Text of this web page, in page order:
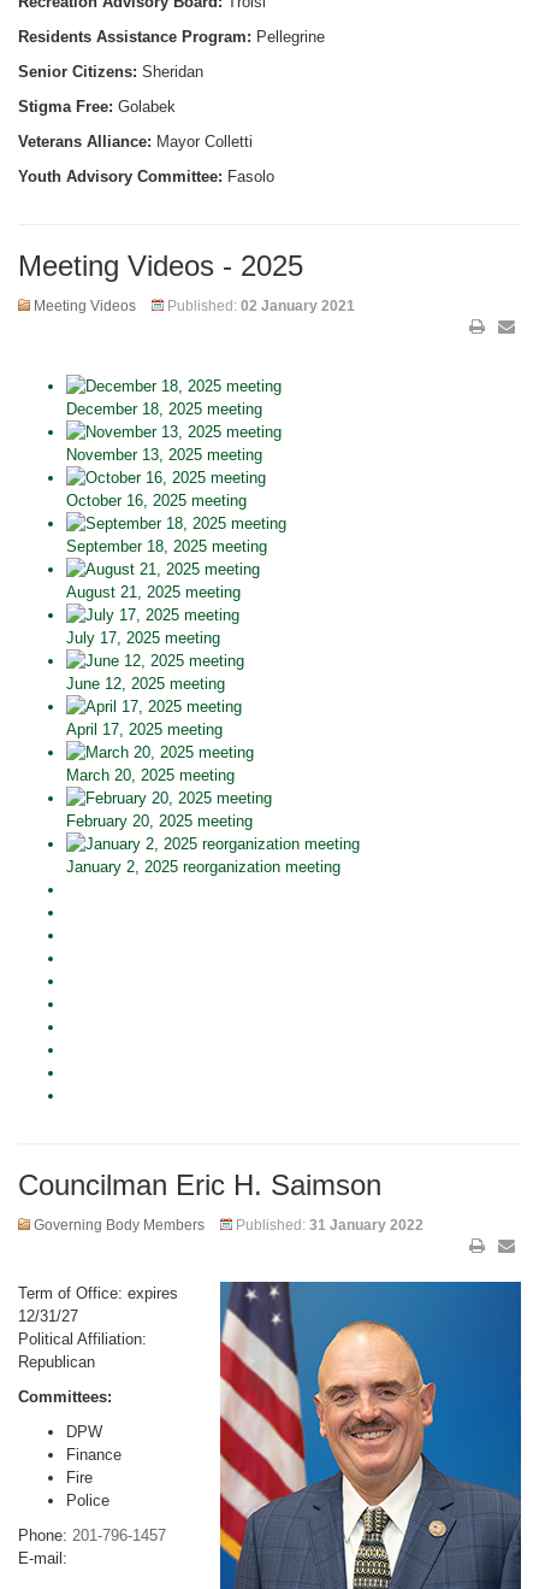
Residents Assistance Program: Pellegrine
Senior Citizens: Sheridan
Stigma Free: Golabek
Veterans Alliance: Mayor Colletti
Youth Advisory Committee: Fasolo
Meeting Videos - 2025
Meeting Videos Published: 02 January 2021
December 18, 2025 meeting
November 13, 2025 meeting
October 16, 2025 meeting
September 18, 2025 meeting
August 21, 2025 meeting
July 17, 2025 meeting
June 12, 2025 meeting
April 17, 2025 meeting
March 20, 2025 meeting
February 20, 2025 meeting
January 2, 2025 reorganization meeting
Councilman Eric H. Saimson
Governing Body Members Published: 31 January 2022
Term of Office: expires
12/31/27
Political Affiliation:
Republican
Committees:
DPW
Finance
Fire
Police
Phone: 201-796-1457
E-mail: